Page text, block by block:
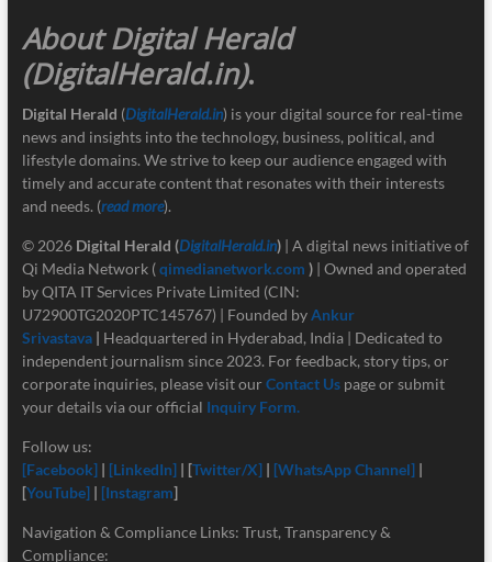
About Digital Herald
(DigitalHerald.in).
Digital Herald (DigitalHerald.in) is your digital source for real-time
news and insights into the technology, business, political, and
lifestyle domains. We strive to keep our audience engaged with
timely and accurate content that resonates with their interests
and needs. (read more).
© 2026 Digital Herald (DigitalHerald.in)| A digital news initiative of
Qi Media Network (qimedianetwork.com )| Owned and operated
by QITA IT Services Private Limited (CIN:
U72900TG2020PTC145767) | Founded byAnkur
Srivastava | Headquartered in Hyderabad, India | Dedicated to
independent journalism since 2023. For feedback, story tips, or
corporate inquiries, please visit our Contact Us page or submit
your details via our official Inquiry Form.
Follow us:
[Facebook] | [LinkedIn]| [Twitter/X] | [WhatsApp Channel] |
[YouTube]| [Instagram]
Navigation & Compliance Links: Trust, Transparency &
Compliance: